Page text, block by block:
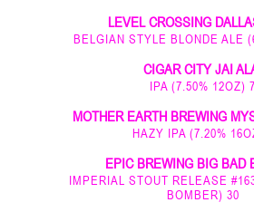
LEVEL CROSSING
BELGIAN STYLE BLONDE ALE
CIGAR CITY JAI
IPA (7.50% 12OZ) 7
MOTHER EARTH BREWING
HAZY IPA (7.20%
EPIC BREWING BIG BAD
IMPERIAL STOUT RELEASE
BOMBER) 30